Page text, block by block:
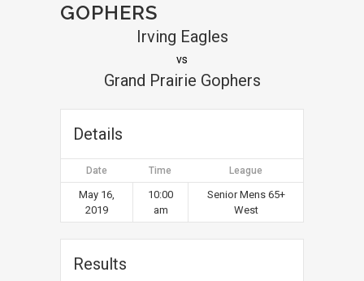
GOPHERS
Irving Eagles
vs
Grand Prairie Gophers
Details
Date Time League
May 16,
2019
10:00
am
Senior Mens 65+
West
Results